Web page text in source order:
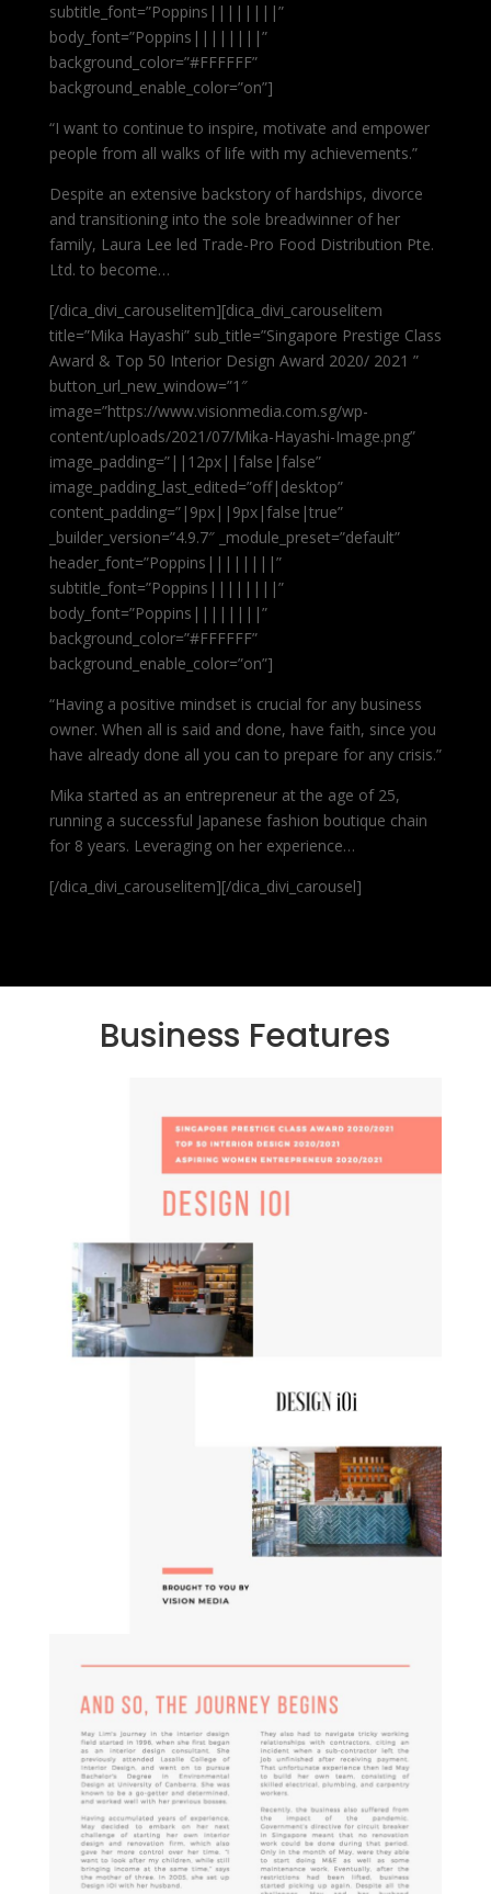
subtitle_font=”Poppins||||||||”
body_font=”Poppins||||||||”
background_color=”#FFFFFF”
background_enable_color=”on”]
“I want to continue to inspire, motivate and empower
people from all walks of life with my achievements.”
Despite an extensive backstory of hardships, divorce
and transitioning into the sole breadwinner of her
family, Laura Lee led Trade-Pro Food Distribution Pte.
Ltd. to become…
[/dica_divi_carouselitem][dica_divi_carouselitem
title=”Mika Hayashi” sub_title=”Singapore Prestige Class
Award & Top 50 Interior Design Award 2020/ 2021 ”
button_url_new_window=”1″
image=”https://www.visionmedia.com.sg/wp-
content/uploads/2021/07/Mika-Hayashi-Image.png”
image_padding=”||12px||false|false”
image_padding_last_edited=”off|desktop”
content_padding=”|9px||9px|false|true”
_builder_version=”4.9.7″ _module_preset=”default”
header_font=”Poppins||||||||”
subtitle_font=”Poppins||||||||”
body_font=”Poppins||||||||”
background_color=”#FFFFFF”
background_enable_color=”on”]
“Having a positive mindset is crucial for any business
owner. When all is said and done, have faith, since you
have already done all you can to prepare for any crisis.”
Mika started as an entrepreneur at the age of 25,
running a successful Japanese fashion boutique chain
for 8 years. Leveraging on her experience…
[/dica_divi_carouselitem][/dica_divi_carousel]
Business Features